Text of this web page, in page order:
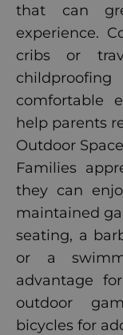
that can
experience.
cribs or
comfortable
help parents
Outdoor
Families
they can
maintained
seating, a
or a
advantage
outdoor
bicycles for